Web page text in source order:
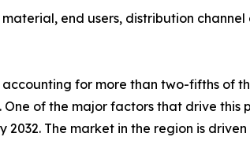
end users, distribution
for more than two-fifths of
of the major factors that drive this
2032. The market in the region is